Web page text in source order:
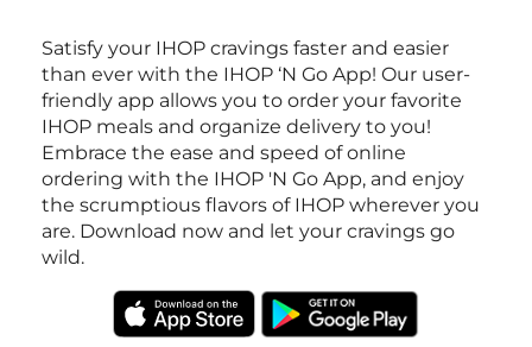
Satisfy your IHOP cravings faster and easier
than ever with the IHOP ‘N Go App! Our user-
friendly app allows you to order your favorite
IHOP meals and organize delivery to you!
Embrace the ease and speed of online
ordering with the IHOP 'N Go App, and enjoy
the scrumptious flavors of IHOP wherever you
are. Download now and let your cravings go
wild.